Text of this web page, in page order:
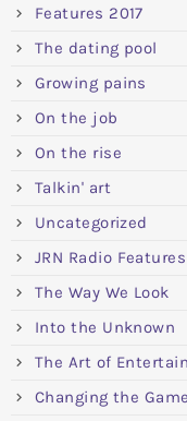
Features 2017
The dating pool
Growing pains
On the job
On the rise
Talkin' art
Uncategorized
JRN Radio
The Way We Look
Into the Unknown
The Art of
Changing the Game